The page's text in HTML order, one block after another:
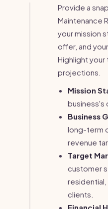
Provide a
Maintenance
your mission
offer, and
Highlight your
projections.
Mission
business's
Business
long-term
revenue
Target
customer
residential,
clients.